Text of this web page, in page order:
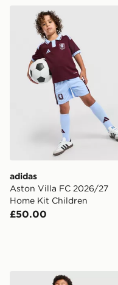
adidas Aston Villa
adidas
Aston Villa FC 2026/27
Home Kit Children
£50.00
MONTIREX Peak 2.0